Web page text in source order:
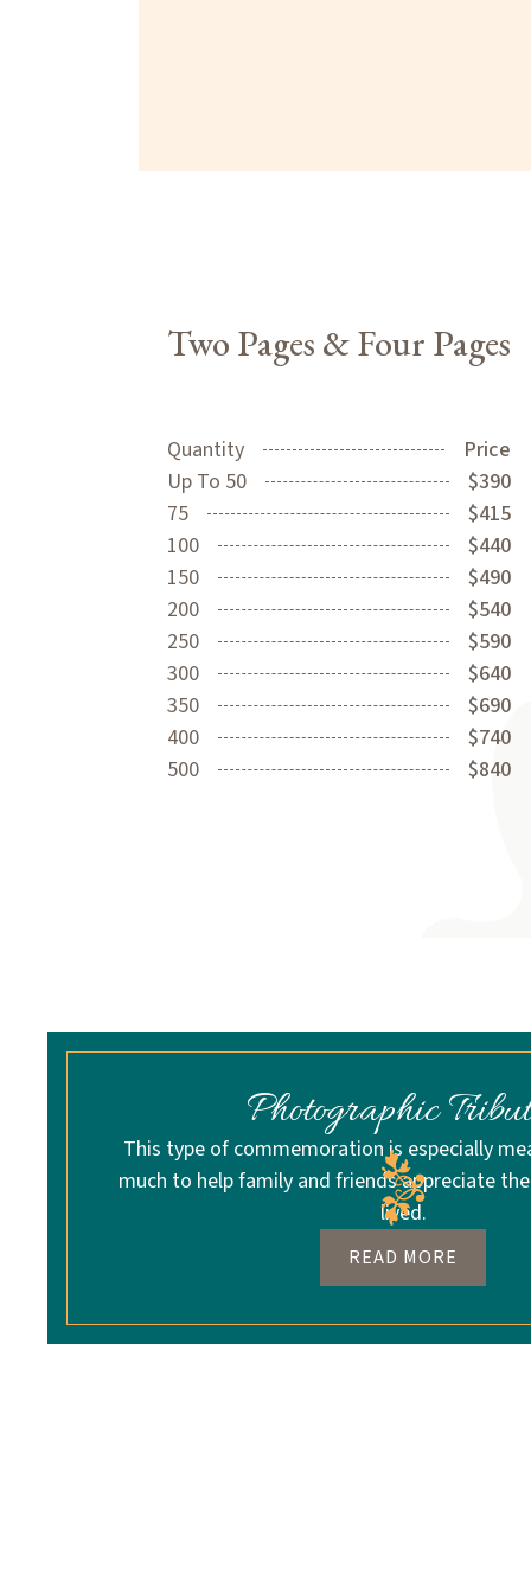
Two Pages & Four Pages
Quantity
Price
Up To 50
$390
75
$415
100
$440
150
$490
200
$540
250
$590
300
$640
350
$690
400
$740
500
$840
Photographic
This type of commemoration is especially
much to help family and friends appreciate
lived.
READ MORE